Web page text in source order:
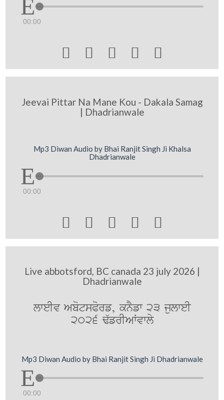
00:00
    
Jeevai Pittar Na Mane Kou - Dakala Samag
| Dhadrianwale
Mp3 Diwan Audio by Bhai Ranjit Singh Ji Khalsa
Dhadrianwale
00:00
    
Live abbotsford, BC canada 23 july 2026 |
Dhadrianwale
lweIv AbotsPorf, knYfw 23 julweI
2026 F`frIAWvwly
Mp3 Diwan Audio by Bhai Ranjit Singh Ji Dhadrianwale
00:00